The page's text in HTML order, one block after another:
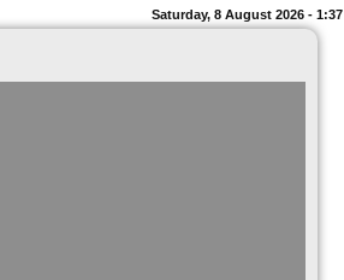
Saturday, 8 August 2026 - 1:37